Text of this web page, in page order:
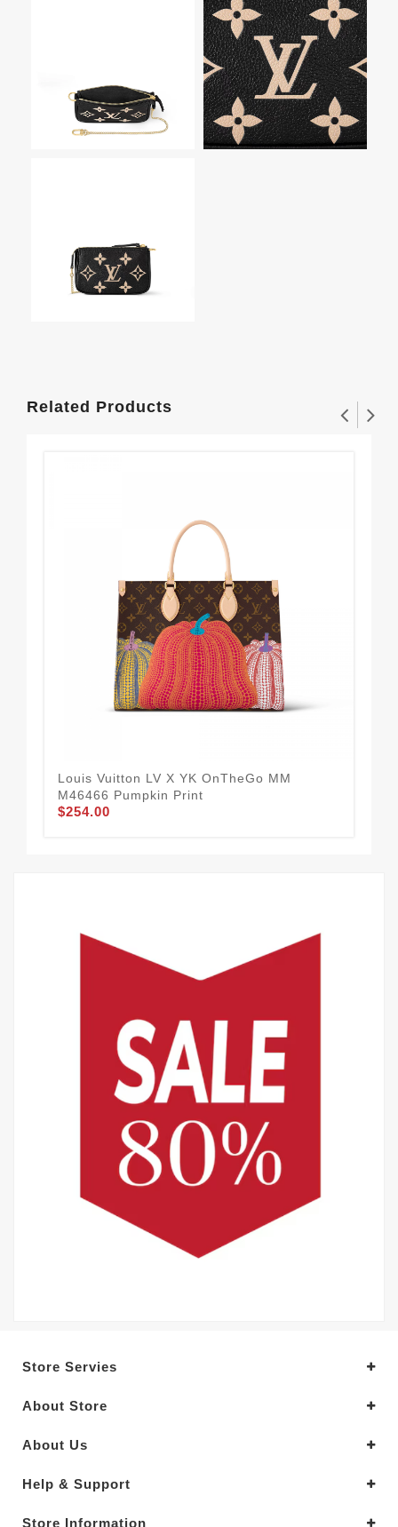
Related Products
Louis Vuitton LV X YK OnTheGo MM
M46466 Pumpkin Print
$254.00
Store Servies
About Store
About Us
Help & Support
Store Information